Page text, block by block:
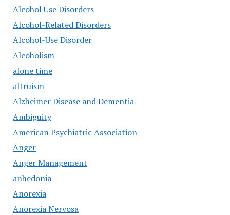
Alcohol Use Disorders
Alcohol-Related Disorders
Alcohol-Use Disorder
Alcoholism
alone time
altruism
Alzheimer Disease and Dementia
Ambiguity
American Psychiatric Association
Anger
Anger Management
anhedonia
Anorexia
Anorexia Nervosa